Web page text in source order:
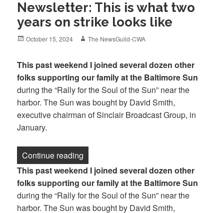
Newsletter: This is what two
years on strike looks like
Posted
October 15, 2024 Author
The NewsGuild-CWA
This past weekend I joined several dozen other
folks supporting our family at the Baltimore Sun
during the “Rally for the Soul of the Sun” near the
harbor. The Sun was bought by David Smith,
executive chairman of Sinclair Broadcast Group, in
January.
Continue reading
This past weekend I joined several dozen other
folks supporting our family at the Baltimore Sun
during the “Rally for the Soul of the Sun” near the
harbor. The Sun was bought by David Smith,